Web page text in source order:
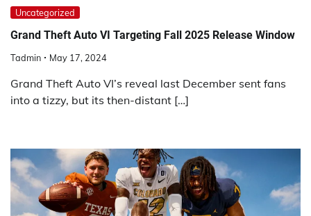
Uncategorized
Grand Theft Auto VI Targeting Fall 2025 Release Window
Tadmin May 17, 2024
Grand Theft Auto VI’s reveal last December sent fans
into a tizzy, but its then-distant […]